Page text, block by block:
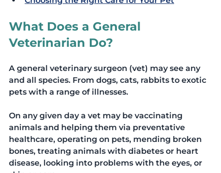
What Does a General
Veterinarian Do?
A general veterinary surgeon (vet) may see any
and all species. From dogs, cats, rabbits to exotic
pets with a range of illnesses.
On any given day a vet may be vaccinating
animals and helping them via preventative
healthcare, operating on pets, mending broken
bones, treating animals with diabetes or heart
disease, looking into problems with the eyes, or